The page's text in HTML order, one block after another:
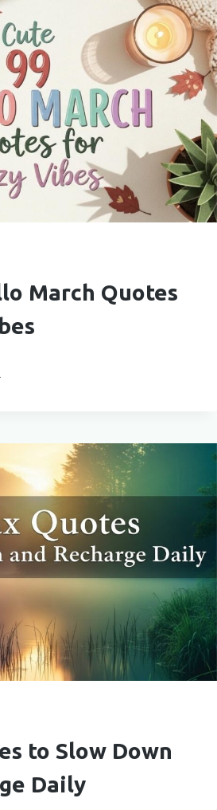
March Quotes
to Slow Down
Daily